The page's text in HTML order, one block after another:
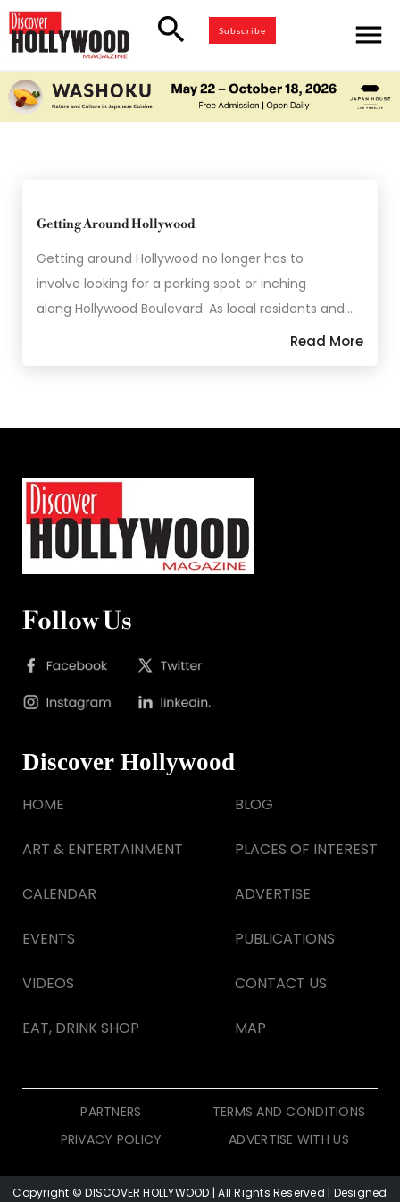
search Subscribe menu
Getting Around Hollywood
Getting around Hollywood no longer has to
involve looking for a parking spot or inching
along Hollywood Boulevard. As local residents and…
Read More
Follow Us
Discover Hollywood
HOME
ART & ENTERTAINMENT
CALENDAR
EVENTS
VIDEOS
EAT, DRINK SHOP
BLOG
PLACES OF INTEREST
ADVERTISE
PUBLICATIONS
CONTACT US
MAP
PARTNERS
TERMS AND CONDITIONS
PRIVACY POLICY
ADVERTISE WITH US
Copyright © DISCOVER HOLLYWOOD | All Rights Reserved | Designed